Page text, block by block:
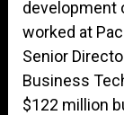
development
worked at
Senior
Business
$122 million